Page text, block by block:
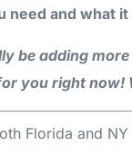
need and what it
be adding
you right now!
Florida and NY